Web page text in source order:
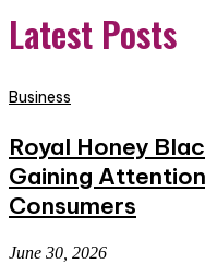
Latest Posts
Business
Royal Honey
Gaining
Consumers
June 30, 2026